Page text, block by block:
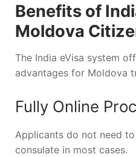
Benefits of
Moldova
The India eVisa system
advantages for Moldova
Fully Online
Applicants do not need
consulate in most cases.